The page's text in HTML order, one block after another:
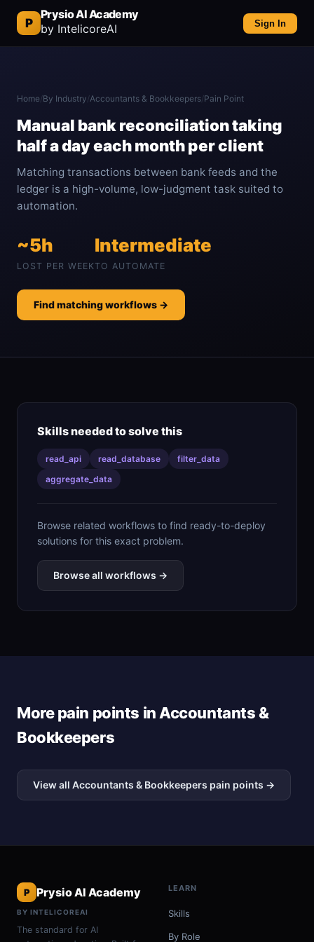
P
Prysio AI Academy
by IntelicoreAI
Sign In
Home/By Industry/Accountants & Bookkeepers/Pain Point
Manual bank reconciliation taking
half a day each month per client
Matching transactions between bank feeds and the
ledger is a high-volume, low-judgment task suited to
automation.
~5h
LOST PER WEEK
Intermediate
TO AUTOMATE
Find matching workflows →
Skills needed to solve this
read_api read_database
filter_data
aggregate_data
Browse related workflows to find ready-to-deploy
solutions for this exact problem.
Browse all workflows →
More pain points in Accountants &
Bookkeepers
View all Accountants & Bookkeepers pain points →
P Prysio AI Academy
BY INTELICOREAI
The standard for AI
LEARN
Skills
By Role